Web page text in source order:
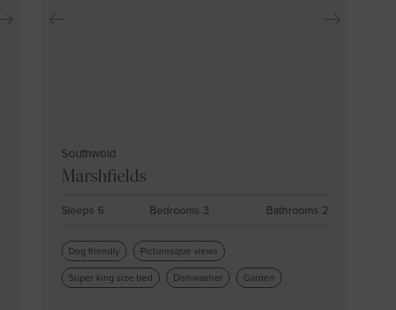
Southwold
Marshfields
Sleeps 6 Bedrooms 3 Bathrooms 2
Dog friendly
Picturesque views
Super king size bed
Dishwasher Garden